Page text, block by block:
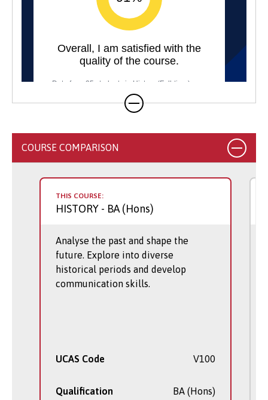
COURSE COMPARISON
THIS COURSE:
HISTORY - BA (Hons)
Analyse the past and shape the
future. Explore into diverse
historical periods and develop
communication skills.
UCAS Code V100
Qualification BA (Hons)